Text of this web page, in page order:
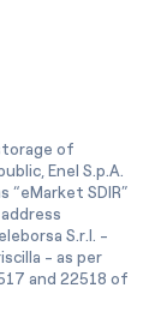
of
Enel S.p.A.
SDIR”
S.r.l. -
- as per
and 22518 of